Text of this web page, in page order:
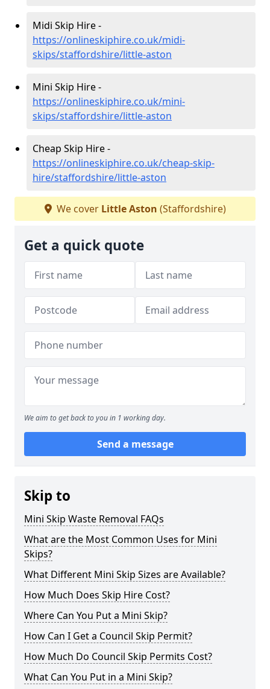
Midi Skip Hire -
https://onlineskiphire.co.uk/midi-
skips/staffordshire/little-aston
Mini Skip Hire -
https://onlineskiphire.co.uk/mini-
skips/staffordshire/little-aston
Cheap Skip Hire -
https://onlineskiphire.co.uk/cheap-skip-
hire/staffordshire/little-aston
We cover Little Aston (Staffordshire)
Get a quick quote
We aim to get back to you in 1 working day.
Send a message
Skip to
Mini Skip Waste Removal FAQs
What are the Most Common Uses for Mini
Skips?
What Different Mini Skip Sizes are Available?
How Much Does Skip Hire Cost?
Where Can You Put a Mini Skip?
How Can I Get a Council Skip Permit?
How Much Do Council Skip Permits Cost?
What Can You Put in a Mini Skip?